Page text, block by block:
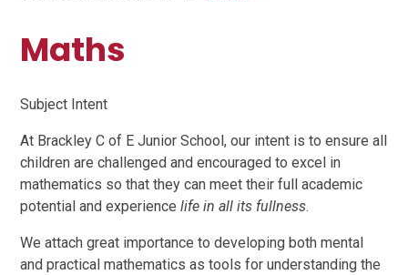
Maths
Subject Intent
At Brackley C of E Junior School, our intent is to ensure all
children are challenged and encouraged to excel in
mathematics so that they can meet their full academic
potential and experiencelife in all its fullness.
We attach great importance to developing both mental
and practical mathematics as tools for understanding the